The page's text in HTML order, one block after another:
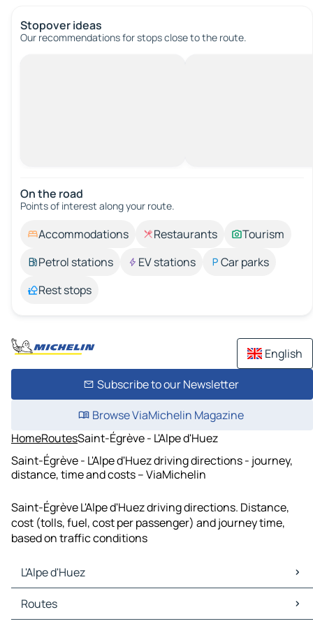
Stopover ideas
Our recommendations for stops close to the route.
On the road
Points of interest along your route.
Accommodations Restaurants
Tourism
Petrol stations
EV stations
Car parks
Rest stops
English
Subscribe to our Newsletter
Browse ViaMichelin Magazine
HomeRoutesSaint-Égrève - L'Alpe d'Huez
Saint-Égrève - L'Alpe d'Huez driving directions - journey,
distance, time and costs – ViaMichelin
Saint-Égrève L'Alpe d'Huez driving directions. Distance,
cost (tolls, fuel, cost per passenger) and journey time,
based on traffic conditions
L'Alpe d'Huez
L'Alpe d'Huez Maps
L'Alpe d'Huez Traffic
Routes